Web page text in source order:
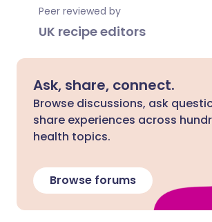
Peer reviewed by
UK recipe editors
Ask, share, connect.
Browse discussions, ask
share experiences across
health topics.
Browse forums